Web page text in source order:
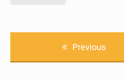
Previous